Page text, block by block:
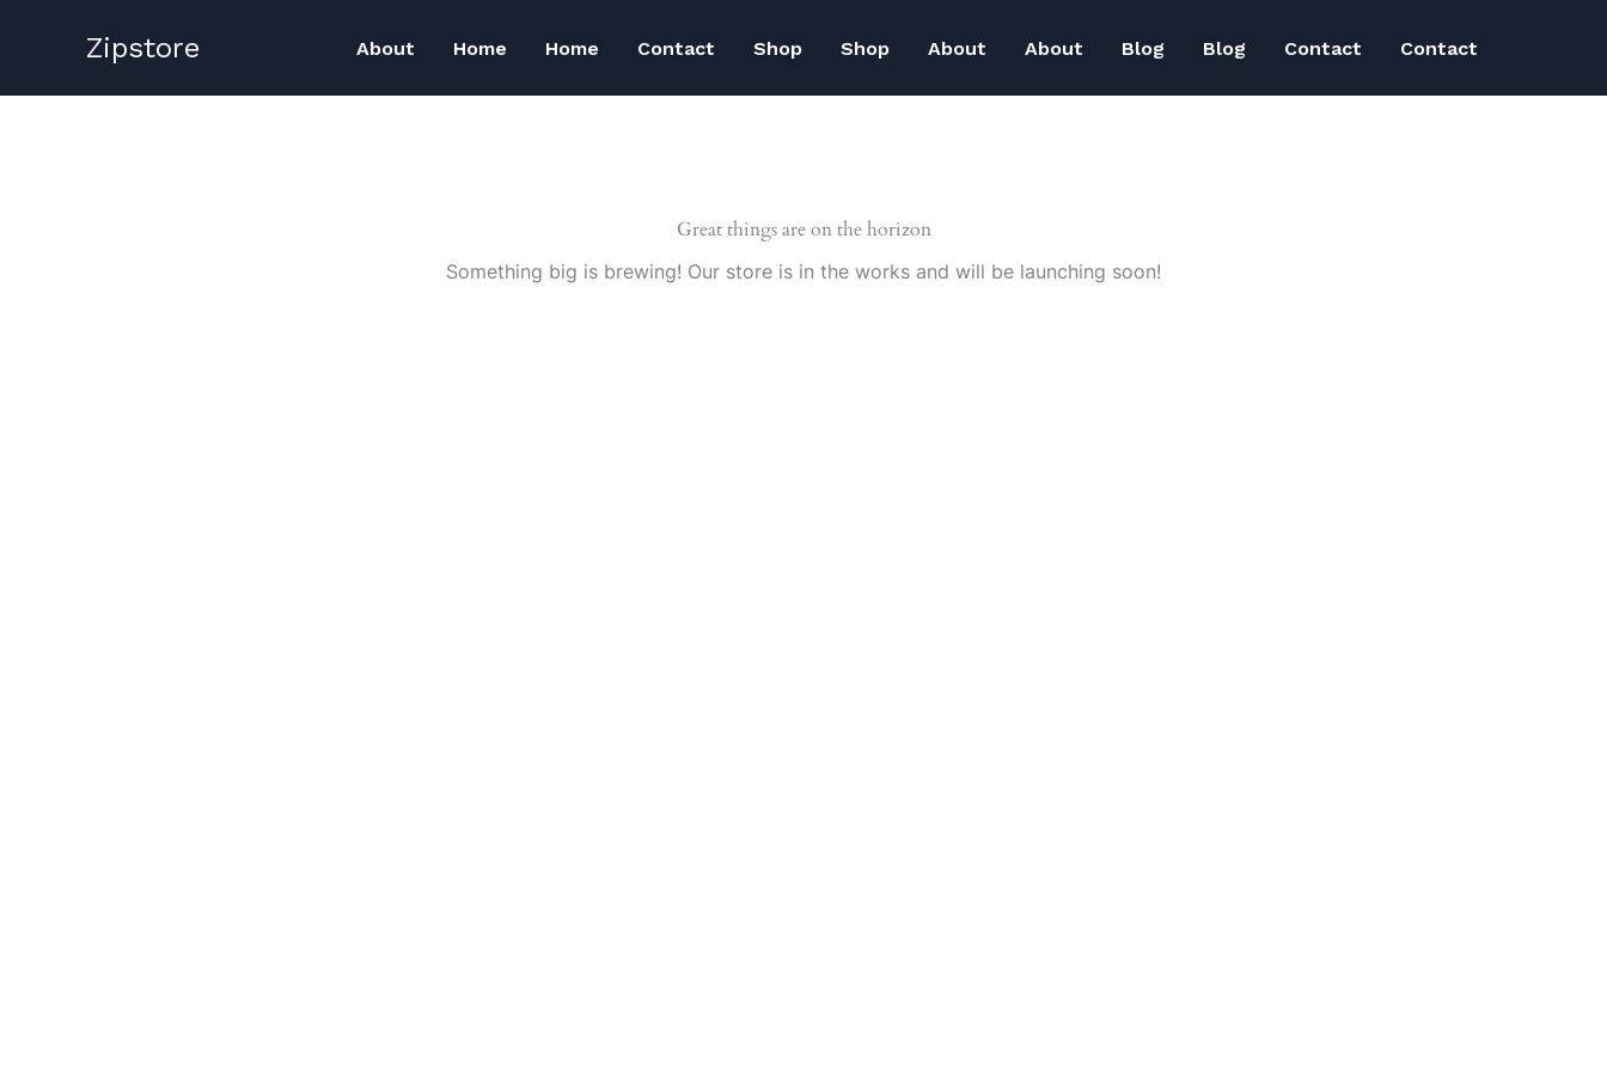
Zipstore About Home Home Contact Shop Shop About About Blog Blog Contact Contact
Great things are on the horizon
Something big is brewing! Our store is in the works and will be launching soon!